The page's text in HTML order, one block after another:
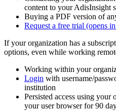
content to your AdisInsight
Buying a PDF version of
Request a free trial (opens
If your organization has a
options, even while working
Working within your
Login with username/
institution
Persisted access using your
your user browser for 90